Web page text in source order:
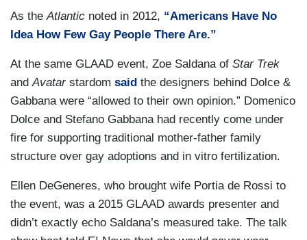
As theAtlantic noted in 2012, “Americans Have No
Idea How Few Gay People There Are.”
At the same GLAAD event, Zoe Saldana of Star Trek
andAvatarstardom said the designers behind Dolce &
Gabbana were “allowed to their own opinion.” Domenico
Dolce and Stefano Gabbana had recently come under
fire for supporting traditional mother-father family
structure over gay adoptions and in vitro fertilization.
Ellen DeGeneres, who brought wife Portia de Rossi to
the event, was a 2015 GLAAD awards presenter and
didn’t exactly echo Saldana’s measured take. The talk